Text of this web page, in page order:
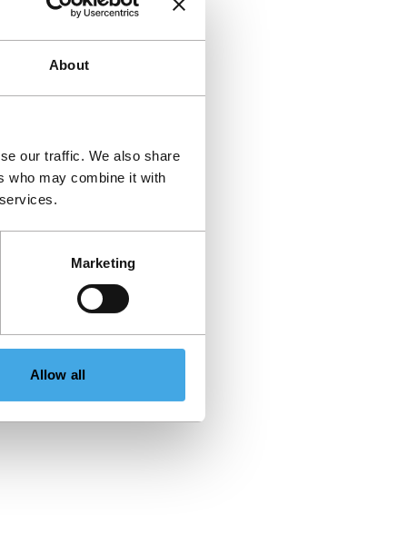
About
our traffic. We also share
who may combine it with
Marketing
Allow all